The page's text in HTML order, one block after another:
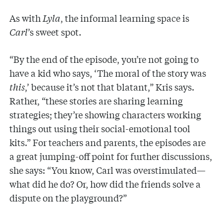
As withLyla, the informal learning space is
Carl’s sweet spot.
“By the end of the episode, you’re not going to
have a kid who says, ‘The moral of the story was
this,’ because it’s not that blatant,” Kris says.
Rather, “these stories are sharing learning
strategies; they’re showing characters working
things out using their social-emotional tool
kits.” For teachers and parents, the episodes are
a great jumping-off point for further discussions,
she says: “You know, Carl was overstimulated—
what did he do? Or, how did the friends solve a
dispute on the playground?”